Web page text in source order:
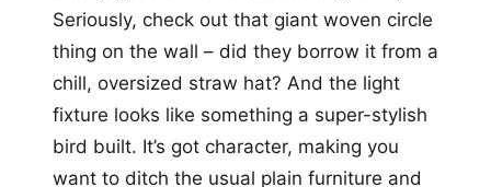
Seriously, check out that giant woven circle
thing on the wall – did they borrow it from a
chill, oversized straw hat? And the light
fixture looks like something a super-stylish
bird built. It’s got character, making you
want to ditch the usual plain furniture and